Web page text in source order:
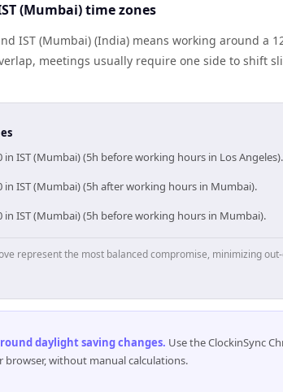
(Mumbai) time zones
IST (Mumbai) (India) means working around a
meetings usually require one side to shift
in IST (Mumbai) (5h before working hours in Los Angeles).
in IST (Mumbai) (5h after working hours in Mumbai).
in IST (Mumbai) (5h before working hours in Mumbai).
represent the most balanced compromise, minimizing
daylight saving changes. Use the ClockinSync
without manual calculations.